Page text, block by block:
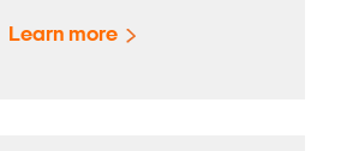
Learn more